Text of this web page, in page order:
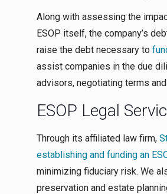
Along with assessing the
ESOP itself, the company’s
raise the debt necessary to
assist companies in the due
advisors, negotiating terms
ESOP Legal
Through its affiliated law firm,
establishing and funding an
minimizing fiduciary risk. We
preservation and estate